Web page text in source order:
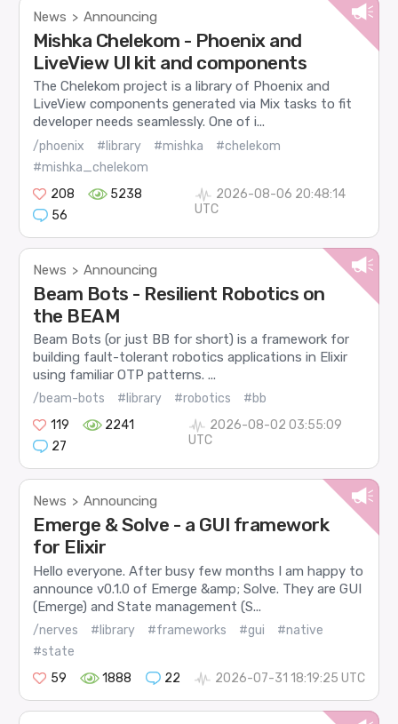
News > Announcing
Mishka Chelekom - Phoenix and
LiveView UI kit and components
The Chelekom project is a library of Phoenix and
LiveView components generated via Mix tasks to fit
developer needs seamlessly. One of i...
/phoenix #library #mishka
#chelekom
#mishka_chelekom
208
5238
56
2026-08-06 20:48:14
UTC
News > Announcing
Beam Bots - Resilient Robotics on
the BEAM
Beam Bots (or just BB for short) is a framework for
building fault-tolerant robotics applications in Elixir
using familiar OTP patterns. ...
/beam-bots #library #robotics
#bb
119
2241
27
2026-08-02 03:55:09
UTC
News > Announcing
Emerge & Solve - a GUI framework
for Elixir
Hello everyone. After busy few months I am happy to
announce v0.1.0 of Emerge &amp; Solve. They are GUI
(Emerge) and State management (S...
/nerves #library #frameworks #gui
#native
#state
59
1888 22 2026-07-31 18:19:25 UTC